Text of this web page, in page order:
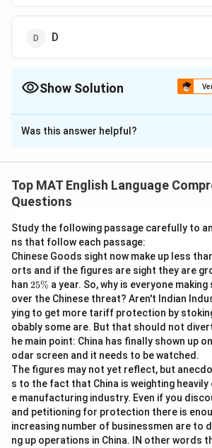
D
Show Solution
The Correct Option isC
Solution and Explanation
Was this answer helpful?
Top MAT English Language
Questions
Study the following passage carefully to
ns that follow each passage:
Chinese Goods sight now make up less
orts and if the figures are sight they are
han 2
5
%
25% a year. So, why is everyone
over the Chinese threat? Aren't Indian
ying to get more tariff protection by
obably some are. But that should not
he main point: China has finally shown up
odar screen and it needs to be watched.
The figures may not yet reflect, but
s to the fact that China is weighting
e manufacturing industry. Even if you
and petitioning for protection there is
increasing number of businessmen are to
ng up operations in China. IN other words